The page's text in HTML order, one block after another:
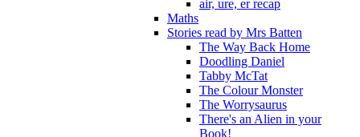
air, ure, er recap
Maths
Stories read by Mrs Batten
The Way Back Home
Doodling Daniel
Tabby McTat
The Colour Monster
The Worrysaurus
There's an Alien in your
Book!